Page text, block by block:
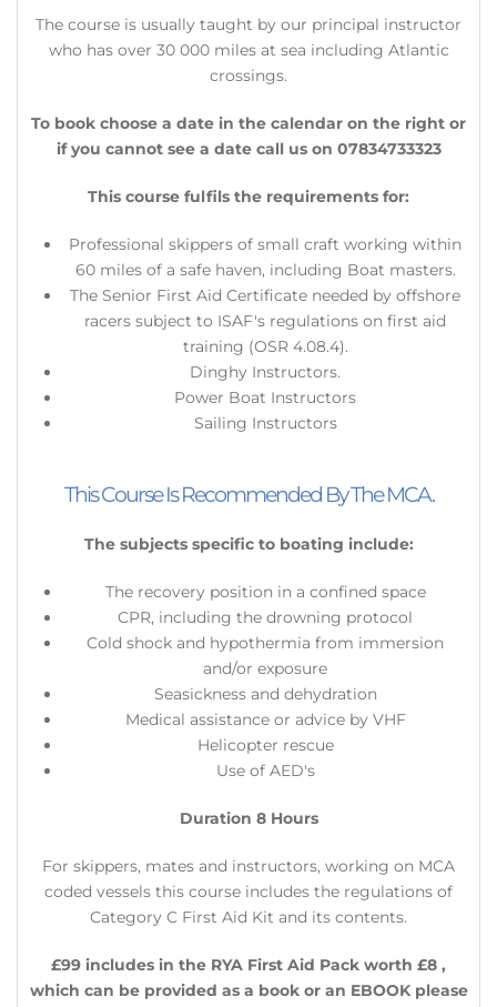
​The course is usually taught by our principal instructor
who has over 30 000 miles at sea including Atlantic
crossings.
To book choose a date in the calendar on the right or
if you cannot see a date call us on 07834733323
This course fulfils the requirements for:
Professional skippers of small craft working within
60 miles of a safe haven, including Boat masters.
The Senior First Aid Certificate needed by offshore
racers subject to ISAF's regulations on first aid
training (OSR 4.08.4).
Dinghy Instructors.
Power Boat Instructors
Sailing Instructors
This Course Is Recommended By The MCA.
The subjects specific to boating include:
The recovery position in a confined space
CPR, including the drowning protocol
Cold shock and hypothermia from immersion
and/or exposure
Seasickness and dehydration
Medical assistance or advice by VHF
Helicopter rescue
Use of AED's
Duration 8 Hours
​For skippers, mates and instructors, working on MCA
coded vessels this course includes the regulations of
Category C First Aid Kit and its contents.
£99 includes in the RYA First Aid Pack worth £8 ,
which can be provided as a book or an EBOOK please